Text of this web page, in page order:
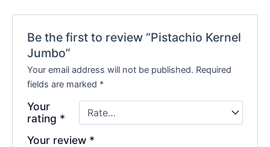
Be the first to review “Pistachio Kernel
Jumbo”
Your email address will not be published. Required
fields are marked *
Your
rating *
Your review *